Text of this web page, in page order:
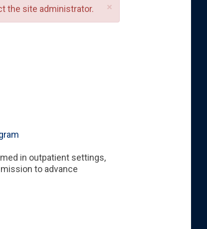
×
the site administrator.
in outpatient settings,
to advance